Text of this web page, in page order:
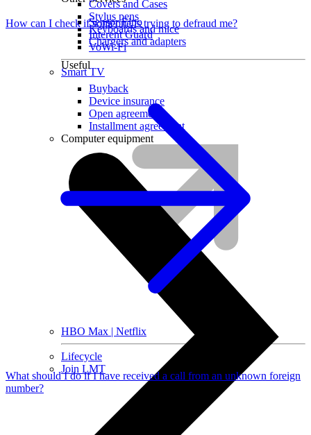
Sensor Elpo
Interent Guard
VoWi-Fi
Smart TV
HBO Max | Netflix
Lifecycle
Join LMT
Covers and Cases
Stylus pens
Keyboards and mice
Chargers and adapters
Useful
Buyback
Device insurance
Open agreement
Installment agreement
Computer equipment
How can I check if someone is trying to defraud me?
What should I do if I have received a call from an unknown foreign
number?